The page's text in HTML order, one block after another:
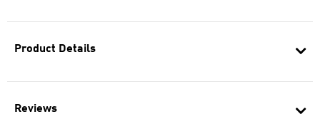
Product Details
Reviews